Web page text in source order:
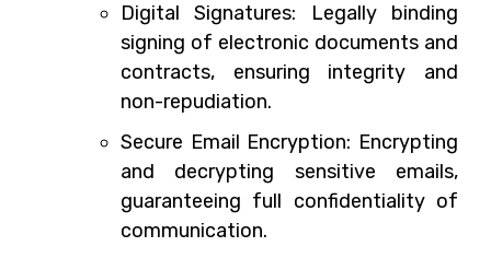
Digital Signatures: Legally binding
signing of electronic documents and
contracts, ensuring integrity and
non-repudiation.
Secure Email Encryption: Encrypting
and decrypting sensitive emails,
guaranteeing full confidentiality of
communication.